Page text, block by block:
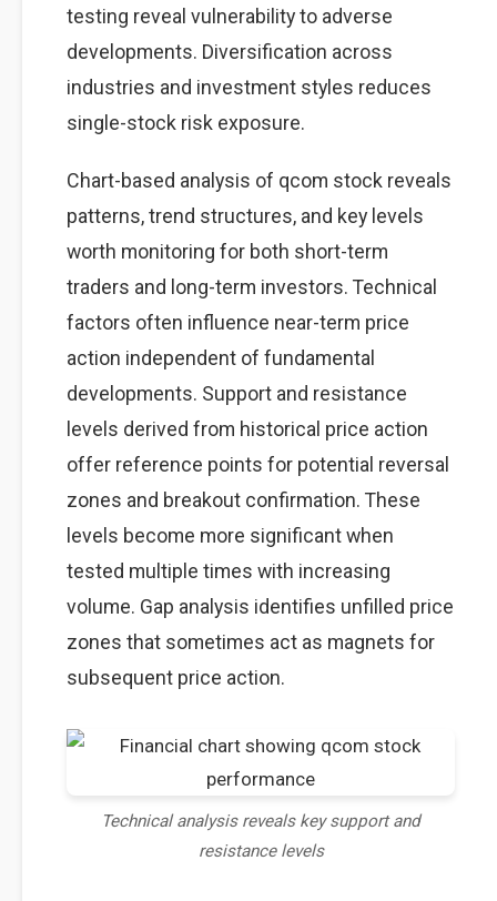
testing reveal vulnerability to adverse
developments. Diversification across
industries and investment styles reduces
single-stock risk exposure.
Chart-based analysis of qcom stock reveals
patterns, trend structures, and key levels
worth monitoring for both short-term
traders and long-term investors. Technical
factors often influence near-term price
action independent of fundamental
developments. Support and resistance
levels derived from historical price action
offer reference points for potential reversal
zones and breakout confirmation. These
levels become more significant when
tested multiple times with increasing
volume. Gap analysis identifies unfilled price
zones that sometimes act as magnets for
subsequent price action.
Technical analysis reveals key support and
resistance levels